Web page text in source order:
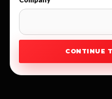
CONTINUE